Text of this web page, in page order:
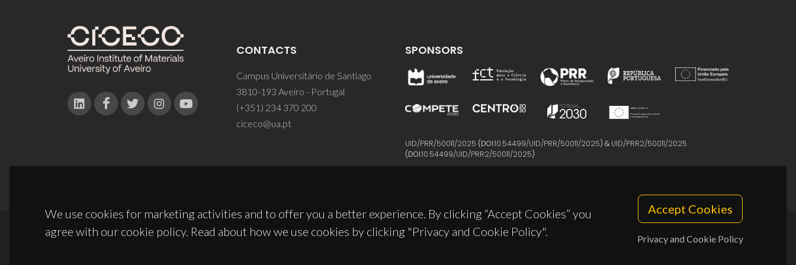
We use cookies for marketing activities and to offer you a better experience. By clicking “Accept Cookies” you
agree with our cookie policy. Read about how we use cookies by clicking "Privacy and Cookie Policy".
Accept Cookies
Privacy and Cookie Policy
CONTACTS
Campus Universitário de Santiago
3810-193 Aveiro - Portugal
(+351) 234 370 200
ciceco@ua.pt
SPONSORS
UID/PRR/50011/2025 (DOI:10.54499/UID/PRR/50011/2025) & UID/PRR2/50011/2025
(DOI:10.54499/UID/PRR2/50011/2025)